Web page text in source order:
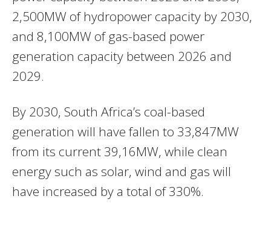
2,500MW of hydropower capacity by 2030,
and 8,100MW of gas-based power
generation capacity between 2026 and
2029.
By 2030, South Africa’s coal-based
generation will have fallen to 33,847MW
from its current 39,16MW, while clean
energy such as solar, wind and gas will
have increased by a total of 330%.